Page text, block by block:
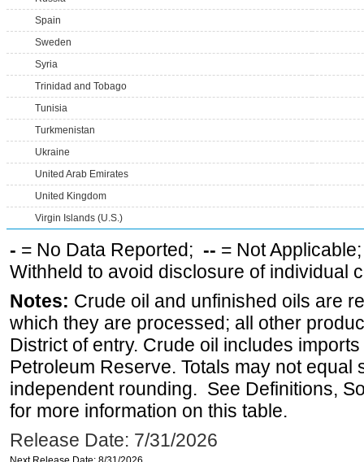
Spain
Sweden
Syria
Trinidad and Tobago
Tunisia
Turkmenistan
Ukraine
United Arab Emirates
United Kingdom
Virgin Islands (U.S.)
- = No Data Reported; -- = Not
Withheld to avoid disclosure of individual
Notes: Crude oil and unfinished oils are
which they are processed; all other
District of entry. Crude oil includes
Petroleum Reserve. Totals may not equal
independent rounding. See Definitions,
for more information on this table.
Release Date: 7/31/2026